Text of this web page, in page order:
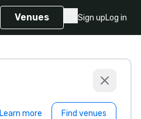
Venues Sign upLog in
Learn more Find venues